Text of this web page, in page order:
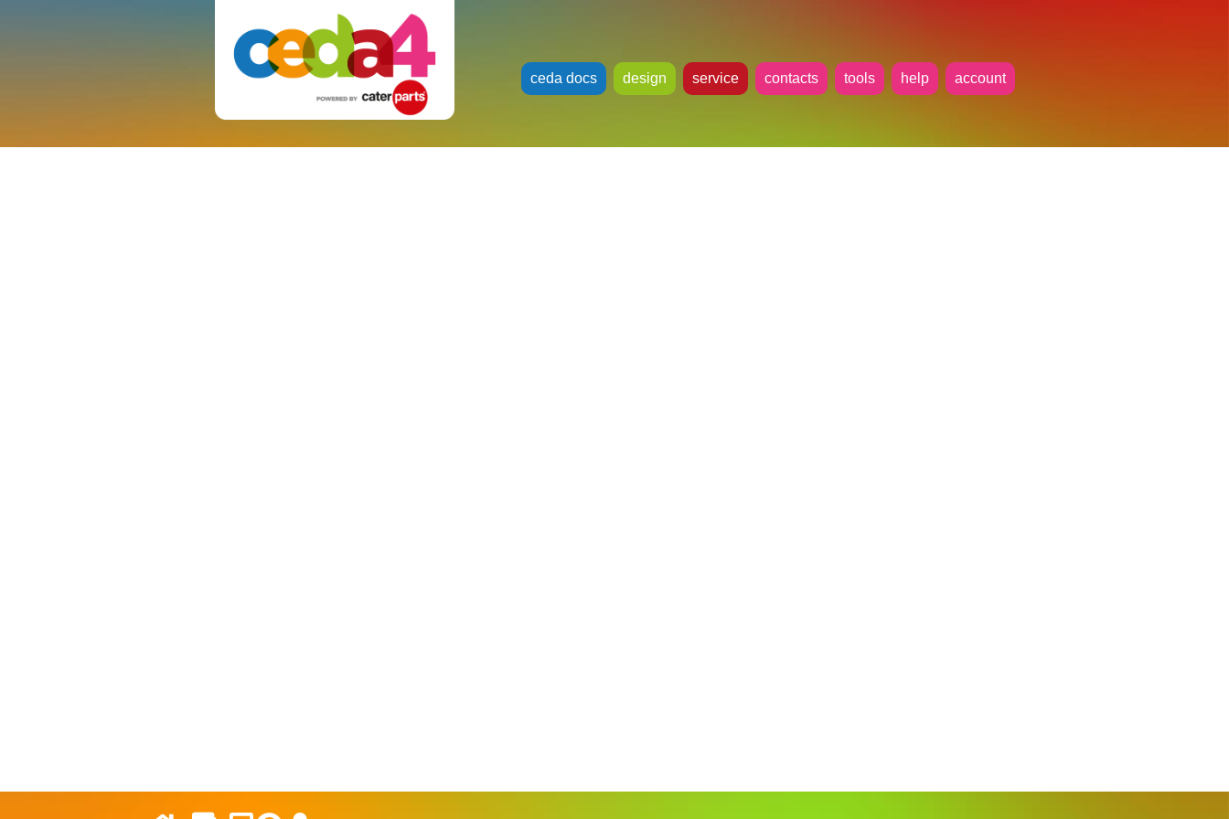
ceda docs design service contacts tools help account